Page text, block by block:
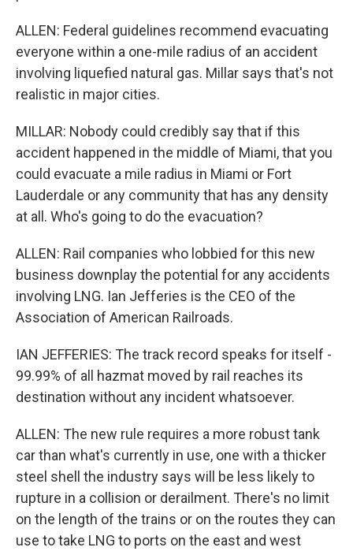
ALLEN: Federal guidelines recommend evacuating
everyone within a one-mile radius of an accident
involving liquefied natural gas. Millar says that's not
realistic in major cities.
MILLAR: Nobody could credibly say that if this
accident happened in the middle of Miami, that you
could evacuate a mile radius in Miami or Fort
Lauderdale or any community that has any density
at all. Who's going to do the evacuation?
ALLEN: Rail companies who lobbied for this new
business downplay the potential for any accidents
involving LNG. Ian Jefferies is the CEO of the
Association of American Railroads.
IAN JEFFERIES: The track record speaks for itself -
99.99% of all hazmat moved by rail reaches its
destination without any incident whatsoever.
ALLEN: The new rule requires a more robust tank
car than what's currently in use, one with a thicker
steel shell the industry says will be less likely to
rupture in a collision or derailment. There's no limit
on the length of the trains or on the routes they can
use to take LNG to ports on the east and west